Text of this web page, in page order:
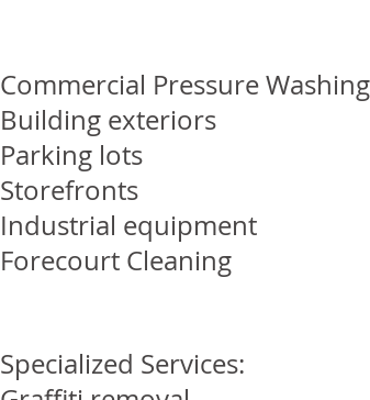
Commercial Pressure
Building exteriors
Parking lots
Storefronts
Industrial equipment
Forecourt Cleaning
Specialized Services: